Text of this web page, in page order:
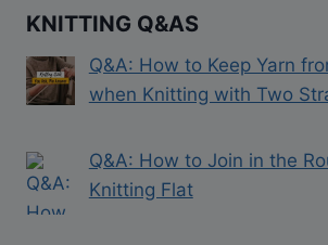
KNITTING Q&AS
Q&A: How to Keep Yarn
when Knitting with Two
Q&A: How to Join in the
Knitting Flat